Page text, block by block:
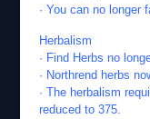
· You can no longer
Herbalism
· Find Herbs no
· Northrend herbs
· The herbalism
reduced to 375.